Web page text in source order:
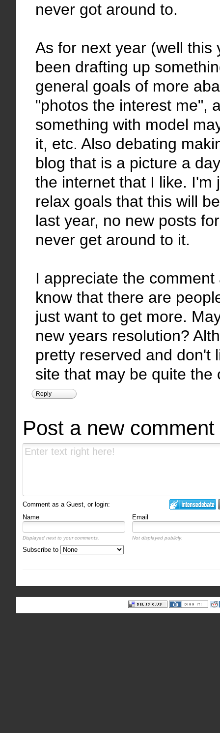
never got around to.
As for next year (well this
been drafting up
general goals of more
"photos the interest me",
something with model
it, etc. Also debating
blog that is a picture a
the internet that I like. I'm
relax goals that this will
last year, no new posts
never get around to it.
I appreciate the
know that there are
just want to get more.
new years resolution?
pretty reserved and don't
site that may be quite the
Reply
Post a new comment
Comment as a Guest, or login:
Name
Email
Displayed next to your comments. Not displayed publicly.
Subscribe to